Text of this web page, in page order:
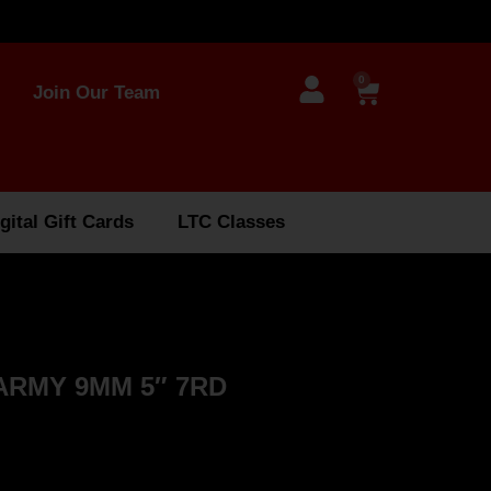
Join Our Team
0
Gift Cards LTC Classes
9MM 5″ 7RD